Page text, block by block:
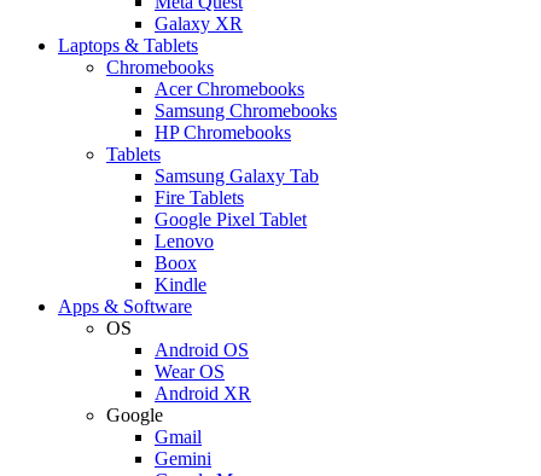
Galaxy XR
Laptops & Tablets
Chromebooks
Acer Chromebooks
Samsung Chromebooks
HP Chromebooks
Tablets
Samsung Galaxy Tab
Fire Tablets
Google Pixel Tablet
Lenovo
Boox
Kindle
Apps & Software
OS
Android OS
Wear OS
Android XR
Google
Gmail
Gemini